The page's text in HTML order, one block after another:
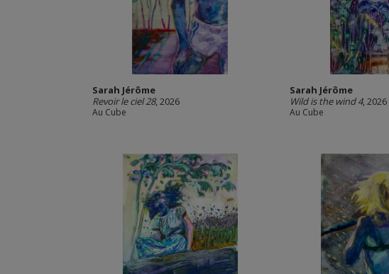
Sarah Jérôme
Revoir le ciel 28, 2026
Au Cube
Sarah Jérôme
Wild is the wind 4, 2026
Au Cube